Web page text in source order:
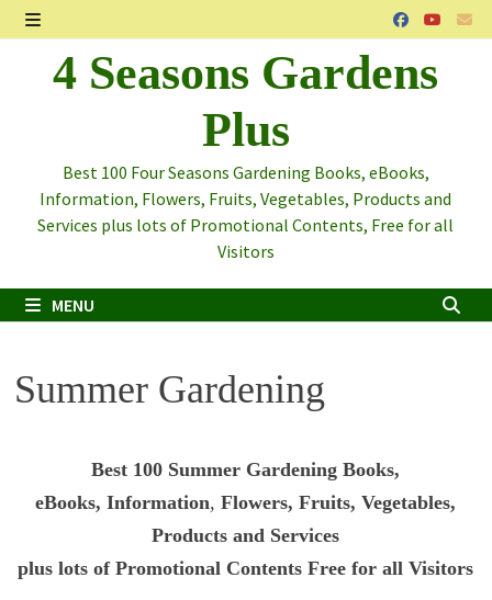
Skip
to
content
MENU
4 Seasons Gardens
Plus
Best 100 Four Seasons Gardening Books, eBooks,
Information, Flowers, Fruits, Vegetables, Products and
Services plus lots of Promotional Contents, Free for all
Visitors
MENU
Summer Gardening
Best 100 Summer Gardening Books,
eBooks, Information, Flowers, Fruits, Vegetables,
Products and Services
plus lots of Promotional Contents Free for all Visitors